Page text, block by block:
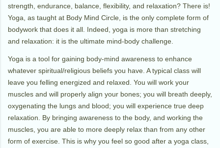
strength, endurance, balance, flexibility, and relaxation? There is!
Yoga, as taught at Body Mind Circle, is the only complete form of
bodywork that does it all. Indeed, yoga is more than stretching
and relaxation: it is the ultimate mind-body challenge.
Yoga is a tool for gaining body-mind awareness to enhance
whatever spiritual/religious beliefs you have. A typical class will
leave you felling energized and relaxed. You will work your
muscles and will properly align your bones; you will breath deeply,
oxygenating the lungs and blood; you will experience true deep
relaxation. By bringing awareness to the body, and working the
muscles, you are able to more deeply relax than from any other
form of exercise. This is why you feel so good after a yoga class,